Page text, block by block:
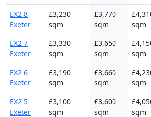
EX2 8
Exeter
£3,230
sqm
£3,770
sqm
sqm
EX2 7
Exeter
£3,330
sqm
£3,650
sqm
sqm
EX2 6
Exeter
£3,190
sqm
£3,660
sqm
sqm
EX2 5
Exeter
£3,100
sqm
£3,600
sqm
sqm